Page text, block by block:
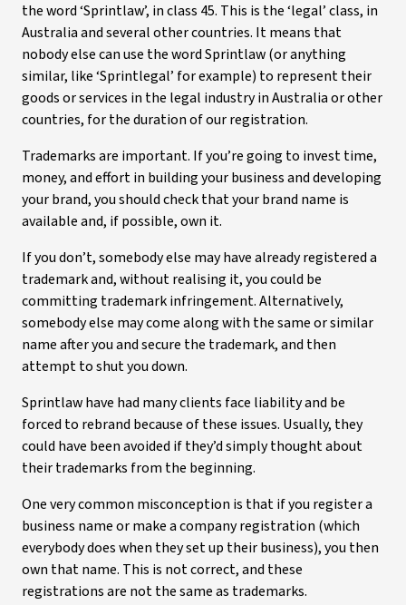
the word ‘Sprintlaw’, in class 45. This is the ‘legal’ class, in
Australia and several other countries. It means that
nobody else can use the word Sprintlaw (or anything
similar, like ‘Sprintlegal’ for example) to represent their
goods or services in the legal industry in Australia or other
countries, for the duration of our registration.
Trademarks are important. If you’re going to invest time,
money, and effort in building your business and developing
your brand, you should check that your brand name is
available and, if possible, own it.
If you don’t, somebody else may have already registered a
trademark and, without realising it, you could be
committing trademark infringement. Alternatively,
somebody else may come along with the same or similar
name after you and secure the trademark, and then
attempt to shut you down.
Sprintlaw have had many clients face liability and be
forced to rebrand because of these issues. Usually, they
could have been avoided if they’d simply thought about
their trademarks from the beginning.
One very common misconception is that if you register a
business name or make a company registration (which
everybody does when they set up their business), you then
own that name. This is not correct, and these
registrations are not the same as trademarks.